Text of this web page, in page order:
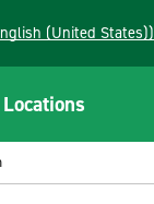
(English (United States))
Locations